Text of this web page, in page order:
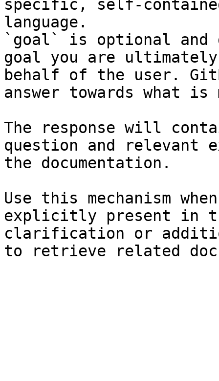
specific, self-
language.
`goal` is optional and
goal you are
behalf of the user.
answer towards what
The response will
question and relevant
the documentation.
Use this mechanism
explicitly present in
clarification or